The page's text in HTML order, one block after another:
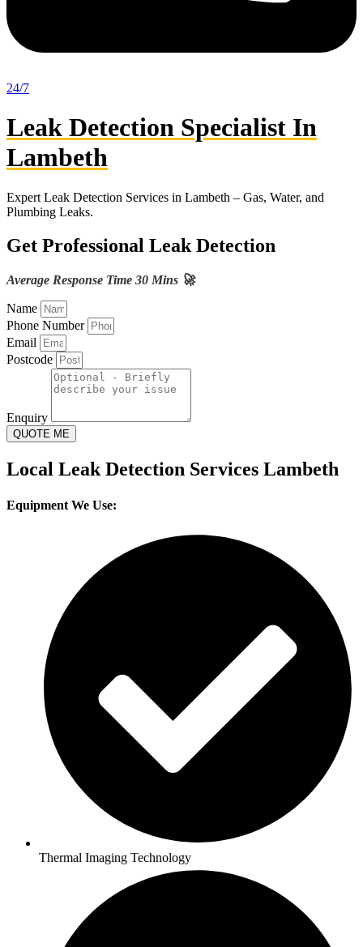
24/7
Leak Detection Specialist In
Lambeth
Expert Leak Detection Services in Lambeth – Gas, Water, and
Plumbing Leaks.
Get Professional Leak Detection
Average Response Time 30 Mins 🚀
Name
Phone Number
Email
Postcode
Enquiry
QUOTE ME
Local Leak Detection Services Lambeth
Equipment We Use:
Thermal Imaging Technology